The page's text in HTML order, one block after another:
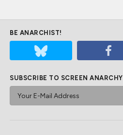
BE ANARCHIST!
SUBSCRIBE TO SCREEN ANARCHY